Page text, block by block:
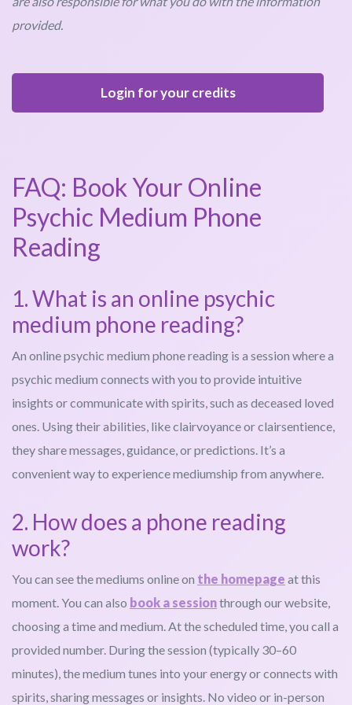
provided.
Login for your credits
FAQ: Book Your Online
Psychic Medium Phone
Reading
1. What is an online psychic
medium phone reading?
An online psychic medium phone reading is a session where a
psychic medium connects with you to provide intuitive
insights or communicate with spirits, such as deceased loved
ones. Using their abilities, like clairvoyance or clairsentience,
they share messages, guidance, or predictions. It’s a
convenient way to experience mediumship from anywhere.
2. How does a phone reading
work?
You can see the mediums online on the homepage at this
moment. You can also book a sessionthrough our website,
choosing a time and medium. At the scheduled time, you call a
provided number. During the session (typically 30–60
minutes), the medium tunes into your energy or connects with
spirits, sharing messages or insights. No video or in-person